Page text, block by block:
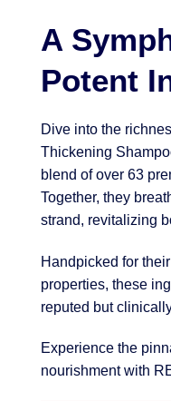
A
Potent
Dive into the
Thickening
blend of over 63
Together, they
strand, revitalizing
Handpicked for
properties, these
reputed but
Experience the
nourishment with